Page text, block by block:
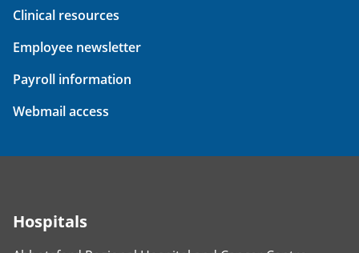
Clinical resources
Employee newsletter
Payroll information
Webmail access
Hospitals